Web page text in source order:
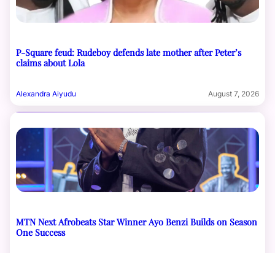
P-Square feud: Rudeboy defends late mother after Peter’s
claims about Lola
Alexandra Aiyudu August 7, 2026
MTN Next Afrobeats Star Winner Ayo Benzi Builds on Season
One Success